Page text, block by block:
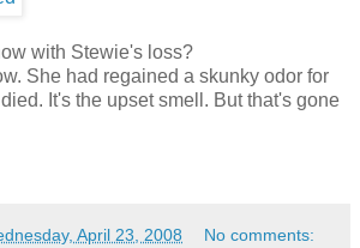
with Stewie's loss?
She had regained a skunky odor for
It's the upset smell. But that's gone
April 23, 2008 No comments: